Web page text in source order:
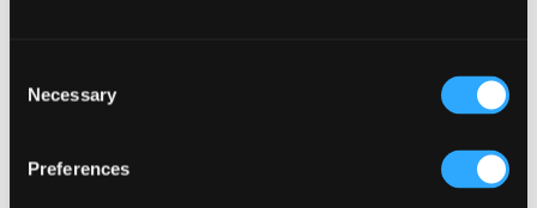
Selection
Necessary
Preferences
How Bar Counter Design Can Enhance Customer
What Separates an Average Pub From a Truly Successful